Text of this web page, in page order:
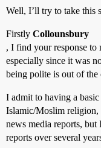
Well, I’ll try to take this
Firstly Collounsbury
, I find your response to
especially since it was
being polite is out of
I admit to having a
Islamic/Moslim religion,
news media reports, but
reports over several